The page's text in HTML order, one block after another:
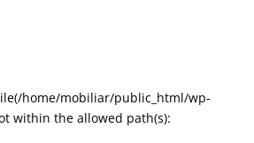
home/mobiliar/public_html/wp-
within the allowed path(s):